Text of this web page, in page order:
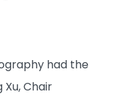
had the
Chair